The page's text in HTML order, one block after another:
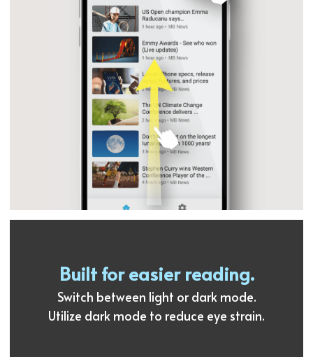
Built for easier reading.
Switch between light or dark mode.
Utilize dark mode to reduce eye strain.